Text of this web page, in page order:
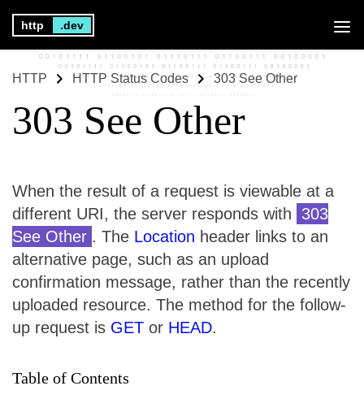
http .dev
HTTP HTTP Status Codes 303 See Other
303 See Other
When the result of a request is viewable at a
different URI, the server responds with
303
See Other . The Location header links to an
alternative page, such as an upload
confirmation message, rather than the recently
uploaded resource. The method for the follow-
up request is GET or HEAD.
Table of Contents